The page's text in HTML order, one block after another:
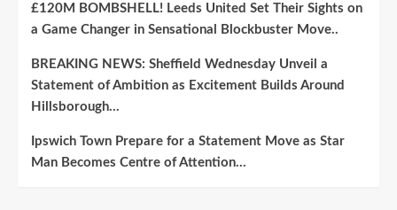
£120M BOMBSHELL! Leeds United Set Their Sights on
a Game Changer in Sensational Blockbuster Move..
BREAKING NEWS: Sheffield Wednesday Unveil a
Statement of Ambition as Excitement Builds Around
Hillsborough…
Ipswich Town Prepare for a Statement Move as Star
Man Becomes Centre of Attention…